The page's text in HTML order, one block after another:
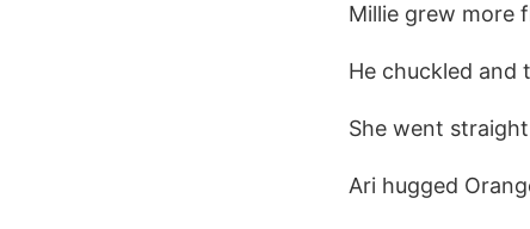
Millie grew more
He chuckled and
She went
Ari hugged